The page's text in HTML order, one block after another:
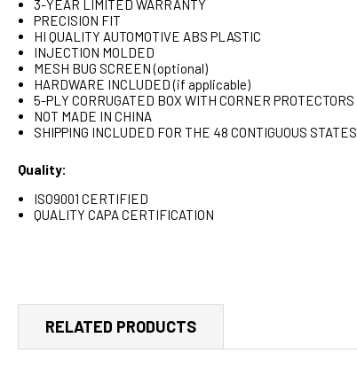
3-YEAR LIMITED WARRANTY
PRECISION FIT
HI QUALITY AUTOMOTIVE ABS PLASTIC
INJECTION MOLDED
MESH BUG SCREEN (optional)
HARDWARE INCLUDED (if applicable)
5-PLY CORRUGATED BOX WITH CORNER PROTECTORS
NOT MADE IN CHINA
SHIPPING INCLUDED FOR THE 48 CONTIGUOUS STATES
Quality:
ISO9001 CERTIFIED
QUALITY CAPA CERTIFICATION
RELATED PRODUCTS